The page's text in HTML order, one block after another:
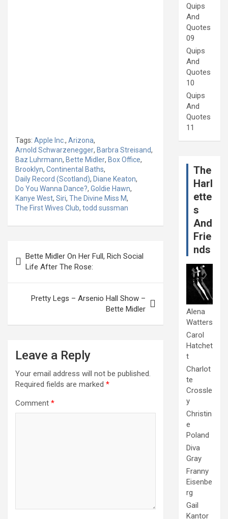
Tags: Apple Inc., Arizona,
Arnold Schwarzenegger, Barbra Streisand,
Baz Luhrmann, Bette Midler, Box Office,
Brooklyn, Continental Baths,
Daily Record (Scotland), Diane Keaton,
Do You Wanna Dance?, Goldie Hawn,
Kanye West, Siri, The Divine Miss M,
The First Wives Club, todd sussman
navigation
Bette Midler On Her Full, Rich Social
Life After The Rose:
Pretty Legs – Arsenio Hall Show –
Bette Midler
Leave a Reply
Your email address will not be published.
Required fields are marked *
Comment *
Quips
And
Quotes
09
Quips
And
Quotes
10
Quips
And
Quotes
11
The
Harl
ette
s
And
Frie
nds
Alena
Watters
Carol
Hatchet
t
Charlot
te
Crossle
y
Christin
e
Poland
Diva
Gray
Franny
Eisenbe
rg
Gail
Kantor